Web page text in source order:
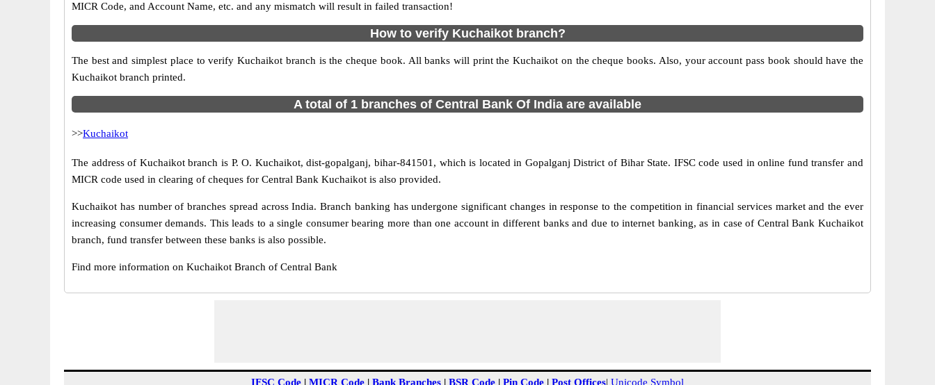
MICR Code, and Account Name, etc. and any mismatch will result in failed transaction!
How to verify Kuchaikot branch?
The best and simplest place to verify Kuchaikot branch is the cheque book. All banks will print the Kuchaikot on the cheque books. Also, your account pass book should have the
Kuchaikot branch printed.
A total of 1 branches of Central Bank Of India are available
>>Kuchaikot
The address of Kuchaikot branch is P. O. Kuchaikot, dist-gopalganj, bihar-841501, which is located in Gopalganj District of Bihar State. IFSC code used in online fund transfer and
MICR code used in clearing of cheques for Central Bank Kuchaikot is also provided.
Kuchaikot has number of branches spread across India. Branch banking has undergone significant changes in response to the competition in financial services market and the ever
increasing consumer demands. This leads to a single consumer bearing more than one account in different banks and due to internet banking, as in case of Central Bank Kuchaikot
branch, fund transfer between these banks is also possible.
Find more information on Kuchaikot Branch of Central Bank
IFSC Code | MICR Code | Bank Branches | BSR Code | Pin Code | Post Offices| Unicode Symbol